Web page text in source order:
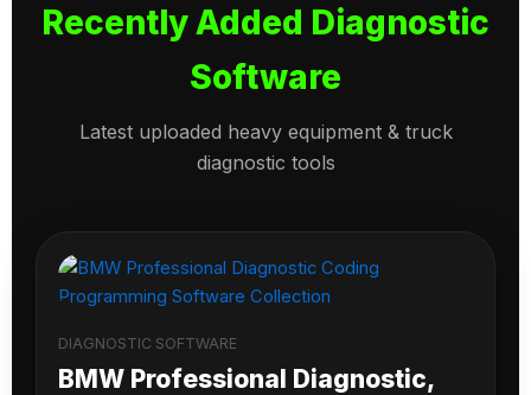
Recently Added Diagnostic
Software
Latest uploaded heavy equipment & truck
diagnostic tools
DIAGNOSTIC SOFTWARE
BMW Professional Diagnostic,